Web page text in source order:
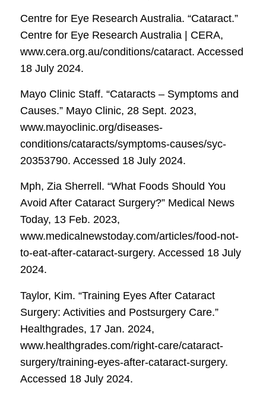
Centre for Eye Research Australia. “Cataract.”
Centre for Eye Research Australia | CERA,
www.cera.org.au/conditions/cataract. Accessed
18 July 2024.
Mayo Clinic Staff. “Cataracts – Symptoms and
Causes.” Mayo Clinic, 28 Sept. 2023,
www.mayoclinic.org/diseases-
conditions/cataracts/symptoms-causes/syc-
20353790. Accessed 18 July 2024.
Mph, Zia Sherrell. “What Foods Should You
Avoid After Cataract Surgery?” Medical News
Today, 13 Feb. 2023,
www.medicalnewstoday.com/articles/food-not-
to-eat-after-cataract-surgery. Accessed 18 July
2024.
Taylor, Kim. “Training Eyes After Cataract
Surgery: Activities and Postsurgery Care.”
Healthgrades, 17 Jan. 2024,
www.healthgrades.com/right-care/cataract-
surgery/training-eyes-after-cataract-surgery.
Accessed 18 July 2024.